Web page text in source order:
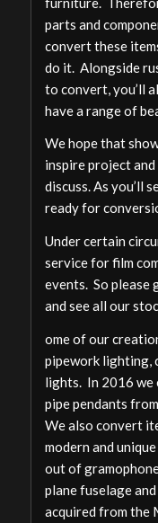
parts and
convert these
do it. Alongside
to convert, you’ll
have a range of
We hope that
inspire project
discuss. As you’ll
ready for
Under certain
service for film
events. So please
and see all our
ome of our
pipework lighting,
lights. In 2016 we
pipe pendants
We also convert
modern and
out of
plane fuselage and
acquired from the